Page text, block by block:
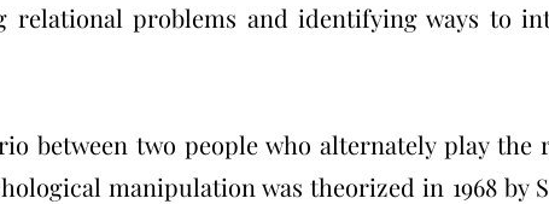
problems and identifying ways to
between two people who alternately play the
manipulation was theorized in 1968 by